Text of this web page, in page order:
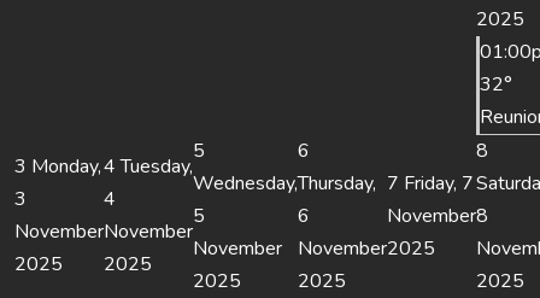
2025
32°
3 Monday,
3
November
2025
4 Tuesday,
4
November
2025
5
Wednesday,
5
November
2025
6
Thursday,
6
November
2025
7 Friday, 7
November
2025
8
8
2025